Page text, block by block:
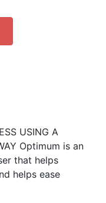
USING A
Optimum is an
that helps
helps ease